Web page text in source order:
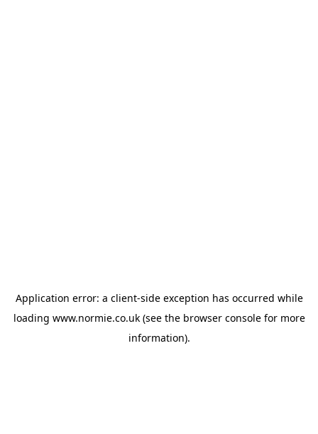
Application error: a client-side exception has occurred while
loading www.normie.co.uk(see the browser consolefor more
information).